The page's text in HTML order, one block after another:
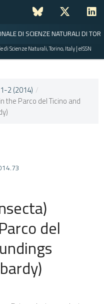
DI SCIENZE NATURALI DI
di Scienze Naturali, Torino, Italy | eISSN
2 (2014) /
the Parco del Ticino and
del